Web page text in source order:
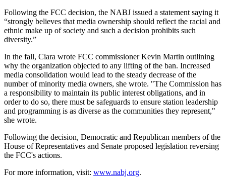
Following the FCC decision, the NABJ issued a statement saying it
“strongly believes that media ownership should reflect the racial and
ethnic make up of society and such a decision prohibits such
diversity.”
In the fall, Ciara wrote FCC commissioner Kevin Martin outlining
why the organization objected to any lifting of the ban. Increased
media consolidation would lead to the steady decrease of the
number of minority media owners, she wrote. "The Commission has
a responsibility to maintain its public interest obligations, and in
order to do so, there must be safeguards to ensure station leadership
and programming is as diverse as the communities they represent,"
she wrote.
Following the decision, Democratic and Republican members of the
House of Representatives and Senate proposed legislation reversing
the FCC's actions.
For more information, visit: www.nabj.org.